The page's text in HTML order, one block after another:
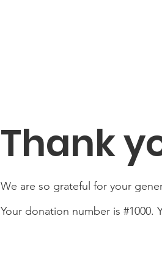
Thank
We are so grateful for your
Your donation number is #1000.